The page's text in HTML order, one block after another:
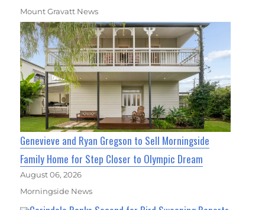
Mount Gravatt News
Genevieve and Ryan Gregson to Sell Morningside
Family Home for Step Closer to Olympic Dream
August 06, 2026
Morningside News